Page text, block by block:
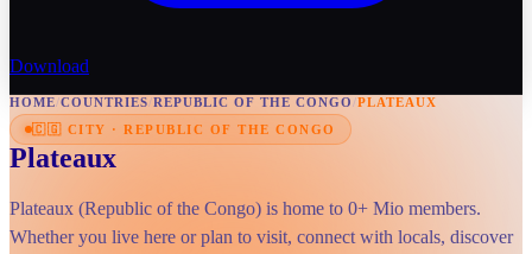
Download
HOME/COUNTRIES/REPUBLIC OF THE CONGO/PLATEAUX
🇨🇬 CITY · REPUBLIC OF THE CONGO
Plateaux
Plateaux (Republic of the Congo) is home to 0+ Mio members.
Whether you live here or plan to visit, connect with locals, discover